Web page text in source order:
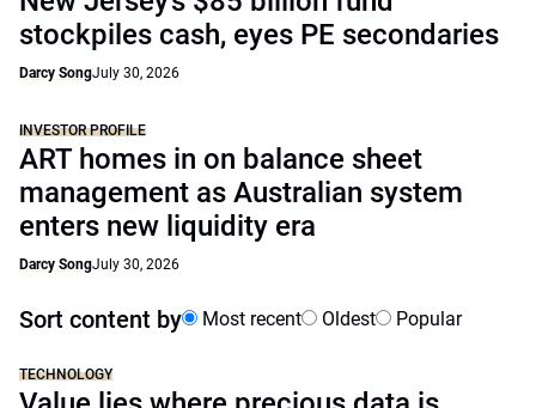
stockpiles cash, eyes PE secondaries
Darcy SongJuly 30, 2026
INVESTOR PROFILE
ART homes in on balance sheet
management as Australian system
enters new liquidity era
Darcy SongJuly 30, 2026
Sort content by Most recent Oldest Popular
TECHNOLOGY